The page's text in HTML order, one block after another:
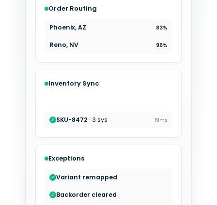
Order Routing
Charlotte, NC 89%
Phoenix, AZ 83%
Inventory Sync
✓ SKU-6018· 7 sys 35ms
Exceptions
✓ Variant remapped
✓ Backorder cleared